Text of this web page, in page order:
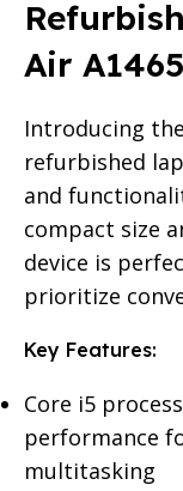
Air
Introducing the
refurbished
and
compact size
device is
prioritize
Key Features:
Core i5
performance
multitasking